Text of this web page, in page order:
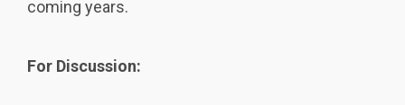
coming years.
For Discussion: